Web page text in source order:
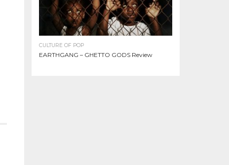
CULTURE OF POP
EARTHGANG – GHETTO GODS Review